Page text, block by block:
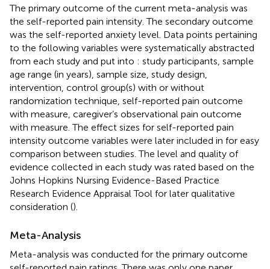
The primary outcome of the current meta-analysis was
the self-reported pain intensity. The secondary outcome
was the self-reported anxiety level. Data points pertaining
to the following variables were systematically abstracted
from each study and put into : study participants, sample
age range (in years), sample size, study design,
intervention, control group(s) with or without
randomization technique, self-reported pain outcome
with measure, caregiver’s observational pain outcome
with measure. The effect sizes for self-reported pain
intensity outcome variables were later included in for easy
comparison between studies. The level and quality of
evidence collected in each study was rated based on the
Johns Hopkins Nursing Evidence-Based Practice
Research Evidence Appraisal Tool for later qualitative
consideration ().
Meta-Analysis
Meta-analysis was conducted for the primary outcome